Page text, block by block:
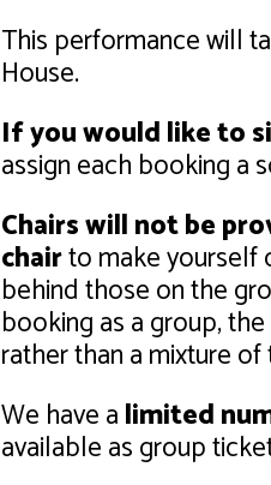
This performance will
House.
If you would like to
assign each booking a
Chairs will not be
chairto make yourself
behind those on the
booking as a group,
rather than a mixture
We have alimited
available as group